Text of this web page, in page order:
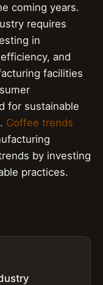
coming years.
requires
in
and
facilities
for sustainable
Coffee trends
by investing
practices.